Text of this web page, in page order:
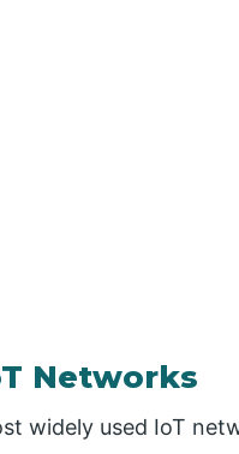
Networks
widely used IoT